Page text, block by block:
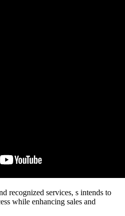
recognized services, s intends to
while enhancing sales and